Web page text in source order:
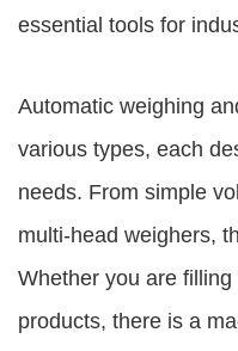
essential tools for
Automatic weighing
various types, each
needs. From simple
multi-head weighers,
Whether you are
products, there is a